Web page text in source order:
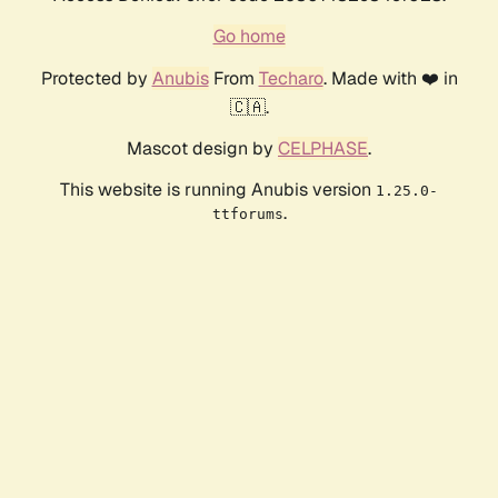
Go home
Protected by AnubisFrom Techaro. Made with ❤️ in
🇨🇦.
Mascot design by CELPHASE.
This website is running Anubis version 1.25.0-
ttforums.